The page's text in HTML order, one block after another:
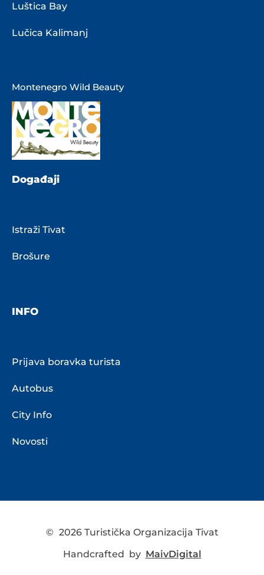
Luštica Bay
Lučica Kalimanj
Montenegro Wild Beauty
Događaji
Istraži Tivat
Brošure
INFO
Prijava boravka turista
Autobus
City Info
Novosti
© 2026 Turistička Organizacija Tivat
Handcrafted by MaivDigital